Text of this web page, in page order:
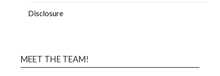
Disclosure
MEET THE TEAM!